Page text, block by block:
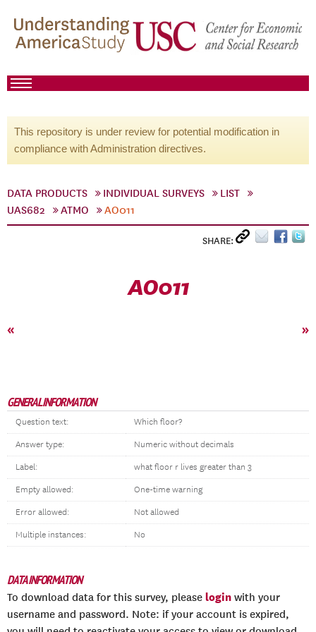
This repository is under review for potential modification in
compliance with Administration directives.
DATA PRODUCTS INDIVIDUAL SURVEYS
LIST
UAS682
ATMO AO011
SHARE:
AO011
« »
GENERAL INFORMATION
Question text: Which floor?
Answer type: Numeric without decimals
Label: what floor r lives greater than 3
Empty allowed: One-time warning
Error allowed: Not allowed
Multiple instances: No
DATA INFORMATION
To download data for this survey, please login with your
username and password. Note: if your account is expired,